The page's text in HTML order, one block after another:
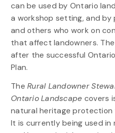
can be used by Ontario
a workshop setting, and by
and others who work on
that affect landowners.
after the successful
Plan.
TheRural Landowner
Ontario Landscape covers
natural heritage protection
It is currently being used in